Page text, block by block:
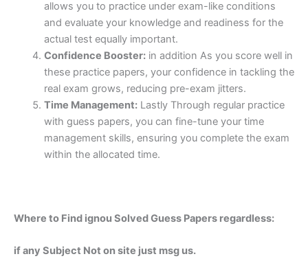
allows you to practice under exam-like conditions
and evaluate your knowledge and readiness for the
actual test equally important.
Confidence Booster:in addition As you score well in
these practice papers, your confidence in tackling the
real exam grows, reducing pre-exam jitters.
Time Management:Lastly Through regular practice
with guess papers, you can fine-tune your time
management skills, ensuring you complete the exam
within the allocated time.
Where to Find ignou Solved Guess Papers regardless:
if any Subject Not on site just msg us.